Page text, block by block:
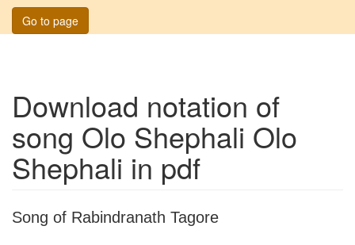
Go to page
Download notation of
song Olo Shephali Olo
Shephali in pdf
Song of Rabindranath Tagore